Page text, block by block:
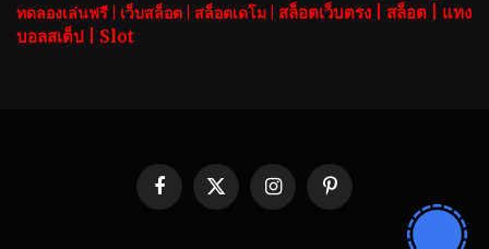
ทดลองเล่นฟรี
เว็บสล็อต สล็อตเดโม | สล็อตเว็บตรง | สล็อต | แทง
บอลสเต็ป
Slot
Facebook
X
(Twitter)
InstagramPinterest